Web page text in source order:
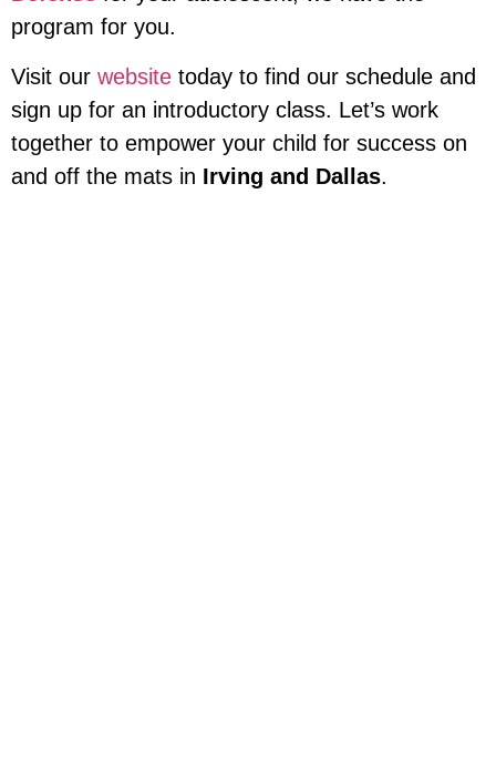
program for you.
Visit our website today to find our schedule and
sign up for an introductory class. Let’s work
together to empower your child for success on
and off the mats in Irving and Dallas.